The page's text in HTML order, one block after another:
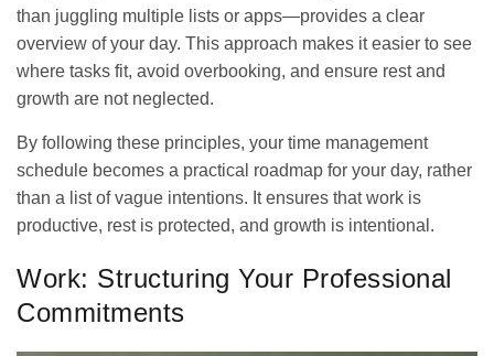
than juggling multiple lists or apps—provides a clear
overview of your day. This approach makes it easier to see
where tasks fit, avoid overbooking, and ensure rest and
growth are not neglected.
By following these principles, your time management
schedule becomes a practical roadmap for your day, rather
than a list of vague intentions. It ensures that work is
productive, rest is protected, and growth is intentional.
Work: Structuring Your Professional
Commitments